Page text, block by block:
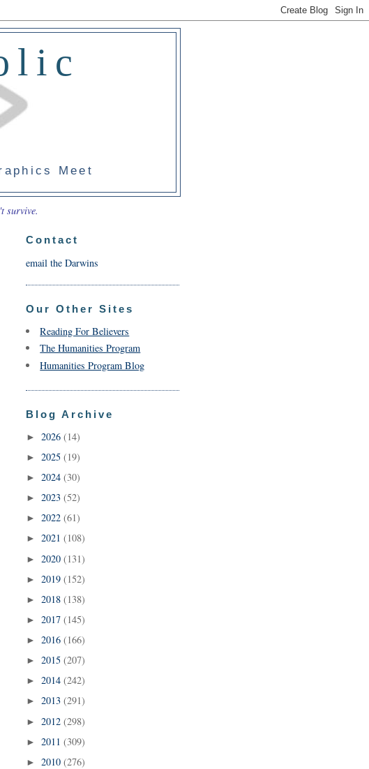
Meet
survive.
Contact
email the Darwins
Our Other Sites
Reading For Believers
The Humanities Program
Humanities Program Blog
Blog Archive
► 2026 (14)
► 2025 (19)
► 2024 (30)
► 2023 (52)
► 2022 (61)
► 2021 (108)
► 2020 (131)
► 2019 (152)
► 2018 (138)
► 2017 (145)
► 2016 (166)
► 2015 (207)
► 2014 (242)
► 2013 (291)
► 2012 (298)
► 2011 (309)
► 2010 (276)